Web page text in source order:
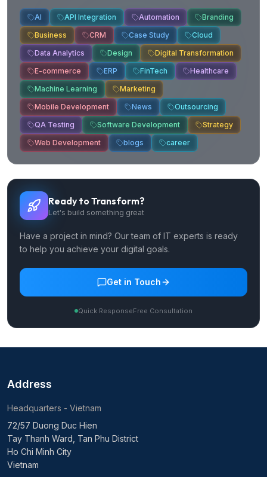
AI API Integration Automation
Branding
Business
CRM Case Study
Cloud
Data Analytics
Design
Digital Transformation
E-commerce
ERP FinTech
Healthcare
Machine Learning
Marketing
Mobile Development
News
Outsourcing
QA Testing
Software Development
Strategy
Web Development
blogs career
Ready to Transform?
Let's build something great
Have a project in mind? Our team of IT experts is ready
to help you achieve your digital goals.
Get in Touch
Quick ResponseFree Consultation
Address
Headquarters - Vietnam
72/57 Duong Duc Hien
Tay Thanh Ward, Tan Phu District
Ho Chi Minh City
Vietnam